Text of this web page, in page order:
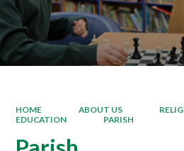
HOME ABOUT US
EDUCATION
PARISH